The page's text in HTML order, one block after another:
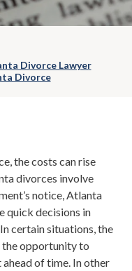
Divorce Lawyer
Divorce
the costs can rise
divorces involve
notice, Atlanta
quick decisions in
certain situations, the
the opportunity to
of time. In other